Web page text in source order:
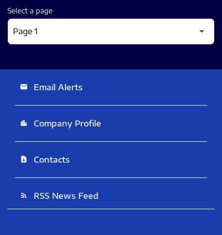
Select a page
email Email Alerts
location_city Company Profile
contact_page Contacts
rss_feed RSS News Feed